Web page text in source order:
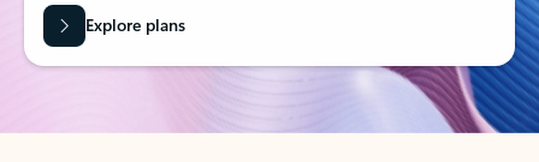
Explore plans